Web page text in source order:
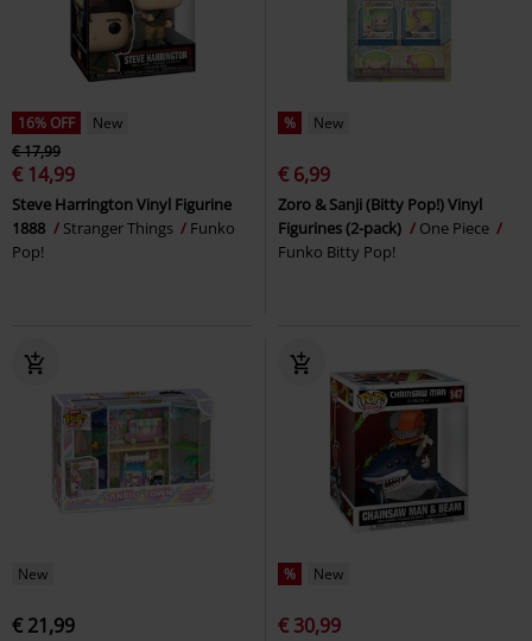
16% OFF
New
€ 17,99
€ 14,99
Steve Harrington Vinyl Figurine
1888
Stranger Things
Funko
Pop!
% New
€ 6,99
Zoro & Sanji (Bitty Pop!) Vinyl
Figurines (2-pack)
One Piece
Funko Bitty Pop!
New
€ 21,99
% New
€ 30,99